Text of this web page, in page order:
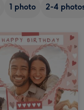
1 photo 2-4